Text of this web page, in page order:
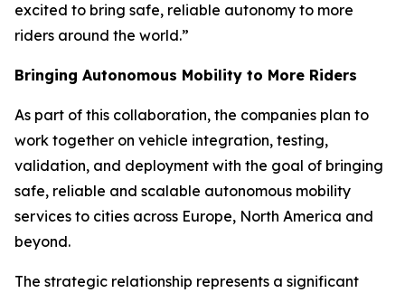
excited to bring safe, reliable autonomy to more
riders around the world.”
Bringing Autonomous Mobility to More Riders
As part of this collaboration, the companies plan to
work together on vehicle integration, testing,
validation, and deployment with the goal of bringing
safe, reliable and scalable autonomous mobility
services to cities across Europe, North America and
beyond.
The strategic relationship represents a significant